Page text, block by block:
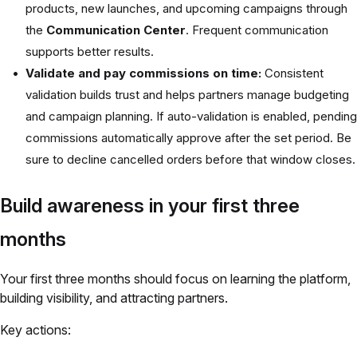
products, new launches, and upcoming campaigns through
the Communication Center. Frequent communication
supports better results.
Validate and pay commissions on time: Consistent
validation builds trust and helps partners manage budgeting
and campaign planning. If auto-validation is enabled, pending
commissions automatically approve after the set period. Be
sure to decline cancelled orders before that window closes.
Build awareness in your first three
months
Your first three months should focus on learning the platform,
building visibility, and attracting partners.
Key actions: